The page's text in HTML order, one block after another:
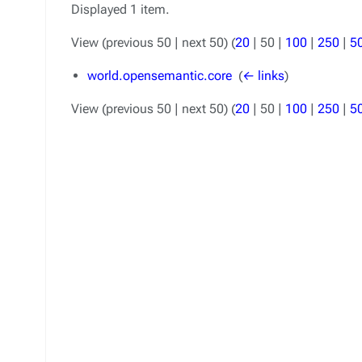
Displayed 1 item.
View (previous 50 | next 50) (20 | 50 | 100 | 250 |
world.opensemantic.core (← links)
View (previous 50 | next 50) (20 | 50 | 100 | 250 |